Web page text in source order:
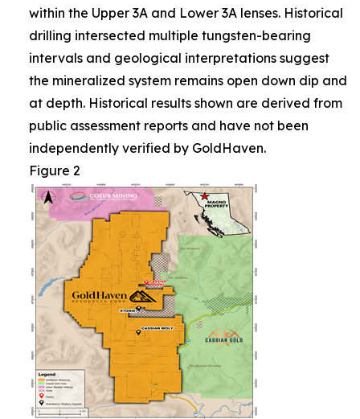
within the Upper 3A and Lower 3A lenses. Historical
drilling intersected multiple tungsten-bearing
intervals and geological interpretations suggest
the mineralized system remains open down dip and
at depth. Historical results shown are derived from
public assessment reports and have not been
independently verified by GoldHaven.
Figure 2